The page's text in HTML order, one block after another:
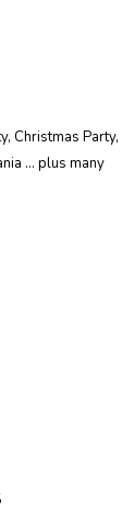
Christmas Party,
… plus many